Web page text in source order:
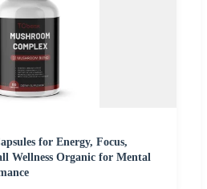
for Energy, Focus,
Wellness Organic for Mental